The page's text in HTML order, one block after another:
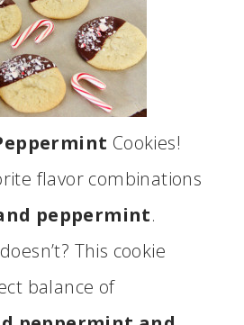
Cookies!
flavor combinations
peppermint.
This cookie
balance of